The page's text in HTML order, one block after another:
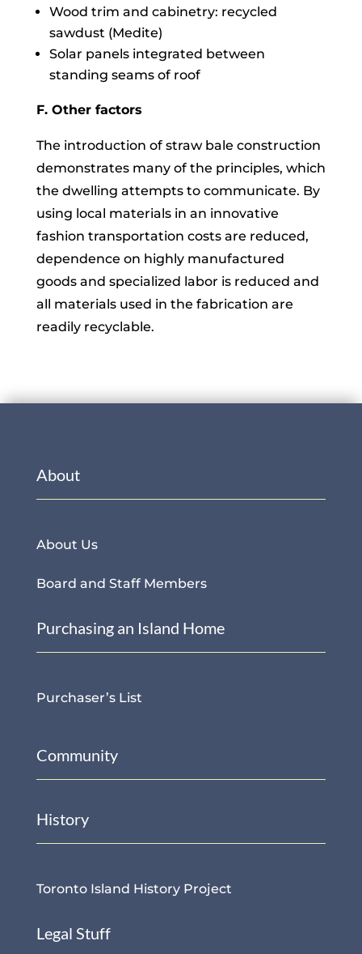
Wood trim and cabinetry: recycled
sawdust (Medite)
Solar panels integrated between
standing seams of roof
F. Other factors
The introduction of straw bale construction
demonstrates many of the principles, which
the dwelling attempts to communicate. By
using local materials in an innovative
fashion transportation costs are reduced,
dependence on highly manufactured
goods and specialized labor is reduced and
all materials used in the fabrication are
readily recyclable.
About
About Us
Board and Staff Members
Purchasing an Island Home
Purchaser’s List
Community
History
Toronto Island History Project
Legal Stuff